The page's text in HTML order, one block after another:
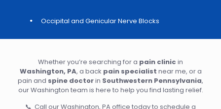
Occipital and Genicular Nerve Blocks
Whether you’re searching for a pain clinic in
Washington, PA, a back pain specialist near me, or a
pain and spine doctorin Southwestern Pennsylvania,
our Washington team is here to help you find lasting relief.
📞 Call our Washington, PA office today to schedule a